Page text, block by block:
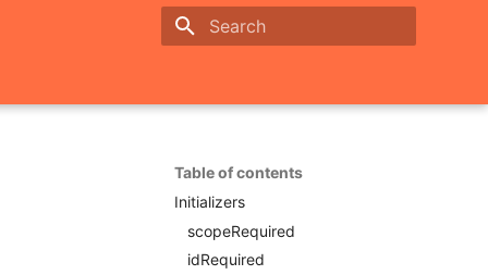
Table of contents
Initializers
scopeRequired
idRequired